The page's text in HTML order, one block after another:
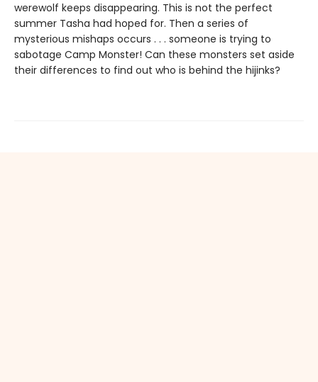
werewolf keeps disappearing. This is not the perfect
summer Tasha had hoped for. Then a series of
mysterious mishaps occurs . . . someone is trying to
sabotage Camp Monster! Can these monsters set aside
their differences to find out who is behind the hijinks?